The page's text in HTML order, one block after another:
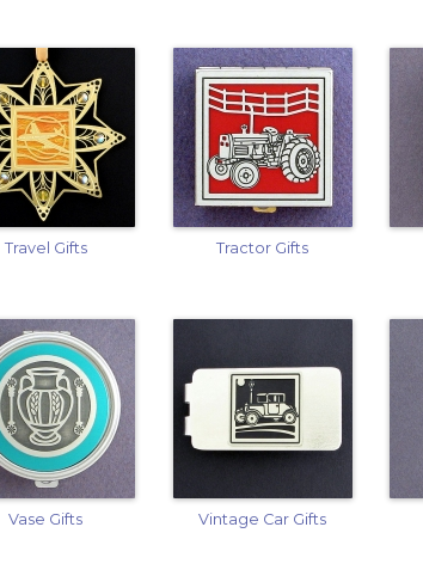
Travel Gifts Tractor Gifts
Vase Gifts Vintage Car Gifts